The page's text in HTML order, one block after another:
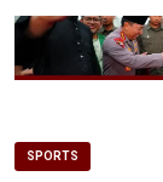
SPORTS